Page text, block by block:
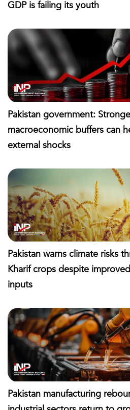
GDP is failing its youth
Pakistan government:
macroeconomic buffers can
external shocks
Pakistan warns climate risks
Kharif crops despite
inputs
Pakistan manufacturing